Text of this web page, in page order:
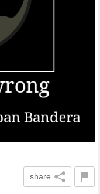
share